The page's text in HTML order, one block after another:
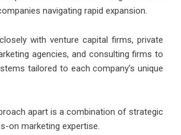
navigating rapid expansion.
with venture capital firms, private
agencies, and consulting firms to
tailored to each company’s unique
apart is a combination of strategic
on marketing expertise.